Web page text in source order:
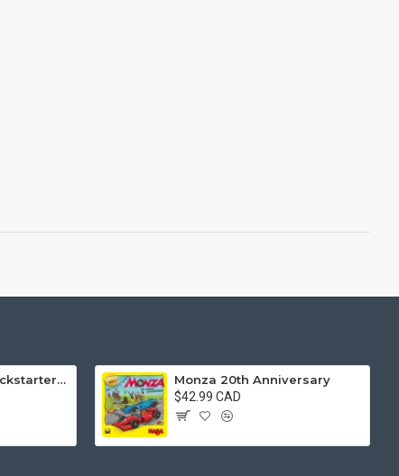
Wild: Serengeti (Kickstarter Edition)
Monza 20th Anniversary
$42.99 CAD